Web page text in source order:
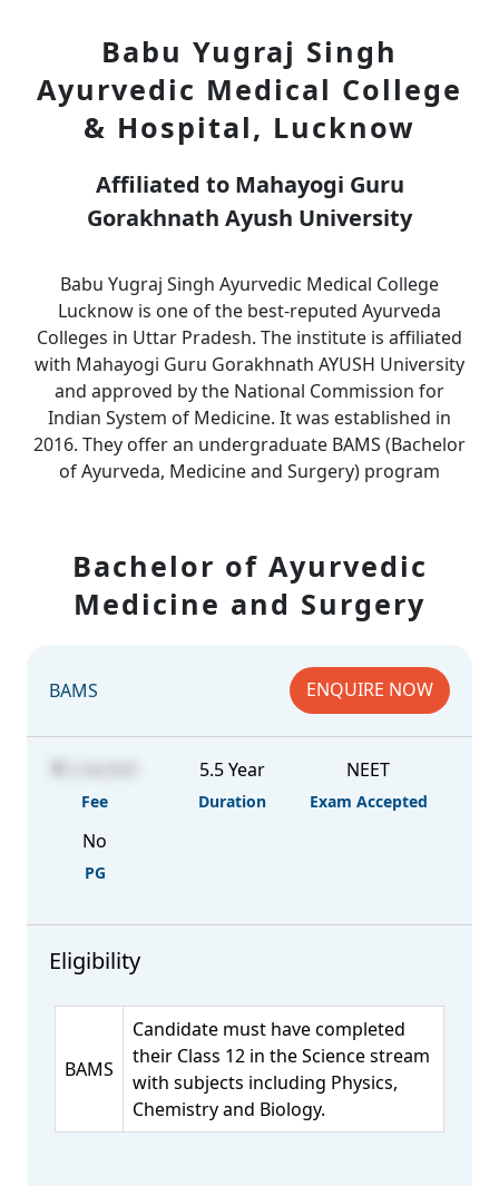
Babu Yugraj Singh
Ayurvedic Medical College
& Hospital, Lucknow
Affiliated to Mahayogi Guru
Gorakhnath Ayush University
Babu Yugraj Singh Ayurvedic Medical College
Lucknow is one of the best-reputed Ayurveda
Colleges in Uttar Pradesh. The institute is affiliated
with Mahayogi Guru Gorakhnath AYUSH University
and approved by the National Commission for
Indian System of Medicine. It was established in
2016. They offer an undergraduate BAMS (Bachelor
of Ayurveda, Medicine and Surgery) program
Bachelor of Ayurvedic
Medicine and Surgery
BAMS ENQUIRE NOW
Fee
5.5 Year
Duration
NEET
Exam Accepted
No
PG
Eligibility
BAMS
Candidate must have completed
their Class 12 in the Science stream
with subjects including Physics,
Chemistry and Biology.